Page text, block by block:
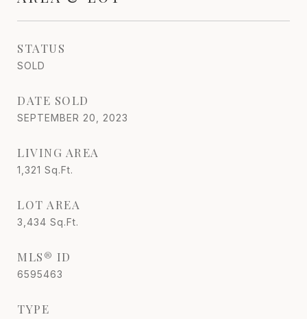
STATUS
SOLD
DATE SOLD
SEPTEMBER 20, 2023
LIVING AREA
1,321 Sq.Ft.
LOT AREA
3,434 Sq.Ft.
MLS® ID
6595463
TYPE